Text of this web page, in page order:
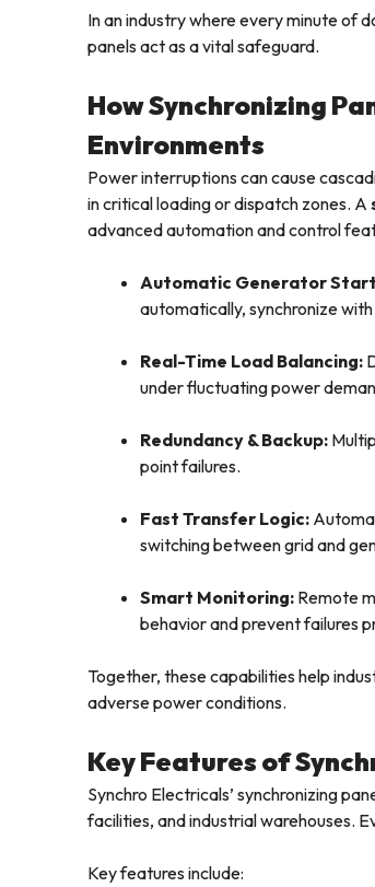
In an industry where every minute of
panels act as a vital safeguard.
How Synchronizing
Environments
Power interruptions can cause
in critical loading or dispatch zones. A
advanced automation and control
Automatic Generator
automatically, synchronize
Real-Time Load Balancing:
under fluctuating power
Redundancy & Backup:
point failures.
Fast Transfer Logic:
switching between grid and
Smart Monitoring: Remote
behavior and prevent failures
Together, these capabilities help
adverse power conditions.
Key Features of
Synchro Electricals’ synchronizing
facilities, and industrial warehouses.
Key features include: